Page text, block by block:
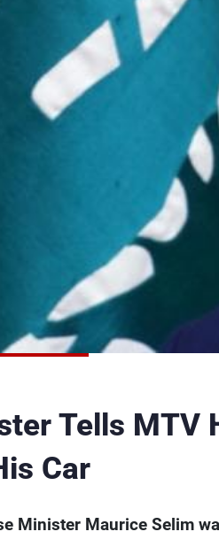
Tells MTV
Car
Minister Maurice Selim